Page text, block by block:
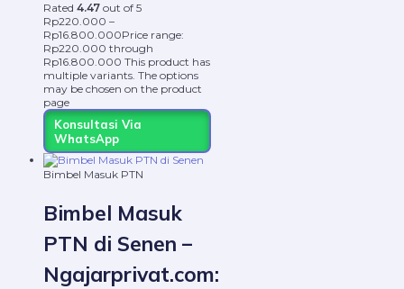
Rated 4.47 out of 5
Rp220.000 –
Rp16.800.000Price range:
Rp220.000 through
Rp16.800.000 This product has
multiple variants. The options
may be chosen on the product
page
Konsultasi Via
WhatsApp
Bimbel Masuk PTN
Bimbel Masuk
PTN di Senen –
Ngajarprivat.com: